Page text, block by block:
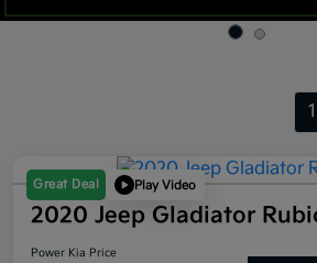
1
Great Deal Play Video
2020 Jeep Gladiator
Power Kia Price